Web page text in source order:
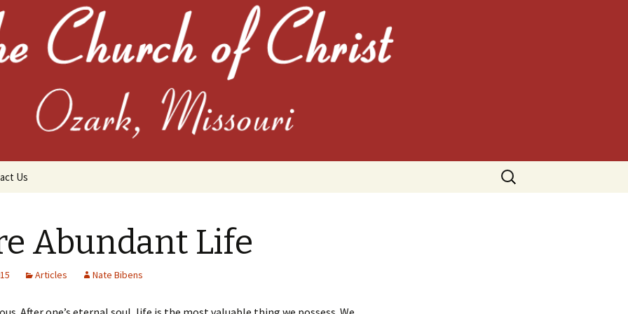
Church of CHRIST
Us
Search
for:
Abundant Life
Articles Nate Bibens